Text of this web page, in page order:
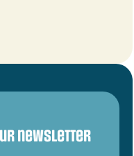
newsletter